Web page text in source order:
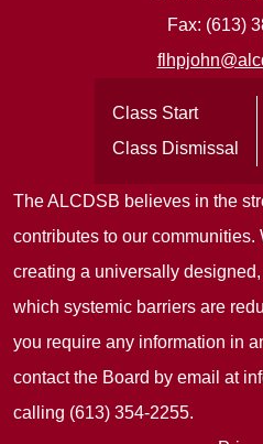
Fax: (613)
Class Start
Class Dismissal
The ALCDSB believes in the
contributes to our communities.
creating a universally
which systemic barriers are
you require any information in
contact the Board by email at
calling (613) 354-2255.